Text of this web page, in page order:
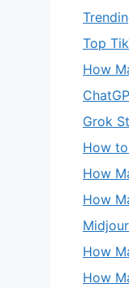
Top
How
Grok
How
How
How
How
How